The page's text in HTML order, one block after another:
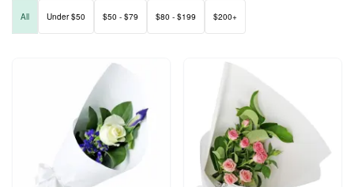
All Under $50 $50 - $79 $80 - $199 $200+